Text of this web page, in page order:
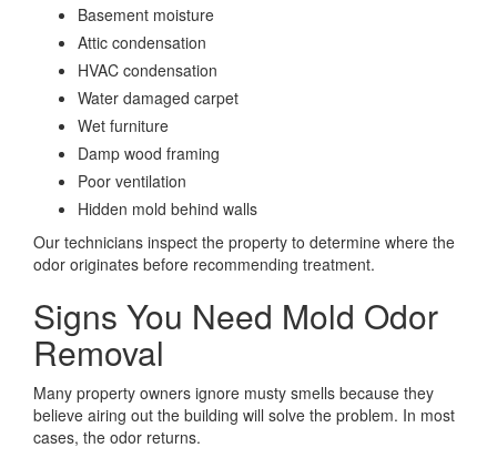
Basement moisture
Attic condensation
HVAC condensation
Water damaged carpet
Wet furniture
Damp wood framing
Poor ventilation
Hidden mold behind walls
Our technicians inspect the property to determine where the
odor originates before recommending treatment.
Signs You Need Mold Odor
Removal
Many property owners ignore musty smells because they
believe airing out the building will solve the problem. In most
cases, the odor returns.